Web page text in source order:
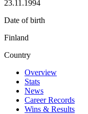
23.11.1994
Date of birth
Finland
Country
Overview
Stats
News
Career Records
Wins & Results